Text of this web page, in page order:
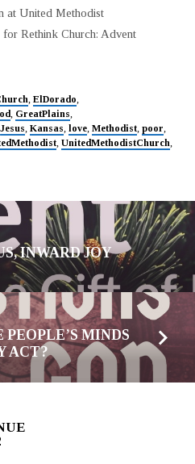
at United Methodist
Rethink Church: Advent
, ElDorado,
, GreatPlains,
Jesus, Kansas, love, Methodist, poor,
, UnitedMethodistChurch,
INWARD JOY
MINDS
ACT?